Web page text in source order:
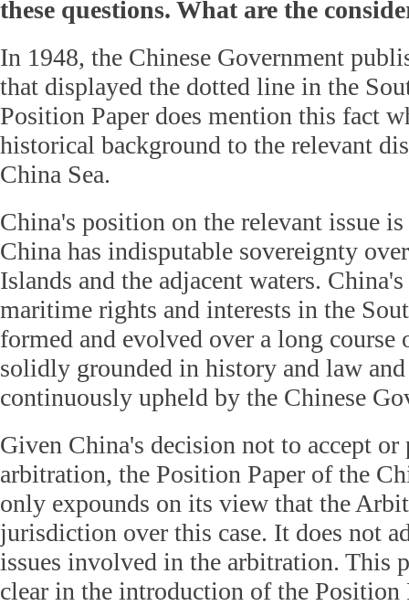
these questions. What are the
In 1948, the Chinese Government
that displayed the dotted line in the
Position Paper does mention this fact
historical background to the relevant
China Sea.
China's position on the relevant issue
China has indisputable sovereignty
Islands and the adjacent waters.
maritime rights and interests in the
formed and evolved over a long course
solidly grounded in history and law and
continuously upheld by the Chinese
Given China's decision not to accept
arbitration, the Position Paper of the
only expounds on its view that the
jurisdiction over this case. It does not
issues involved in the arbitration. This
clear in the introduction of the Position